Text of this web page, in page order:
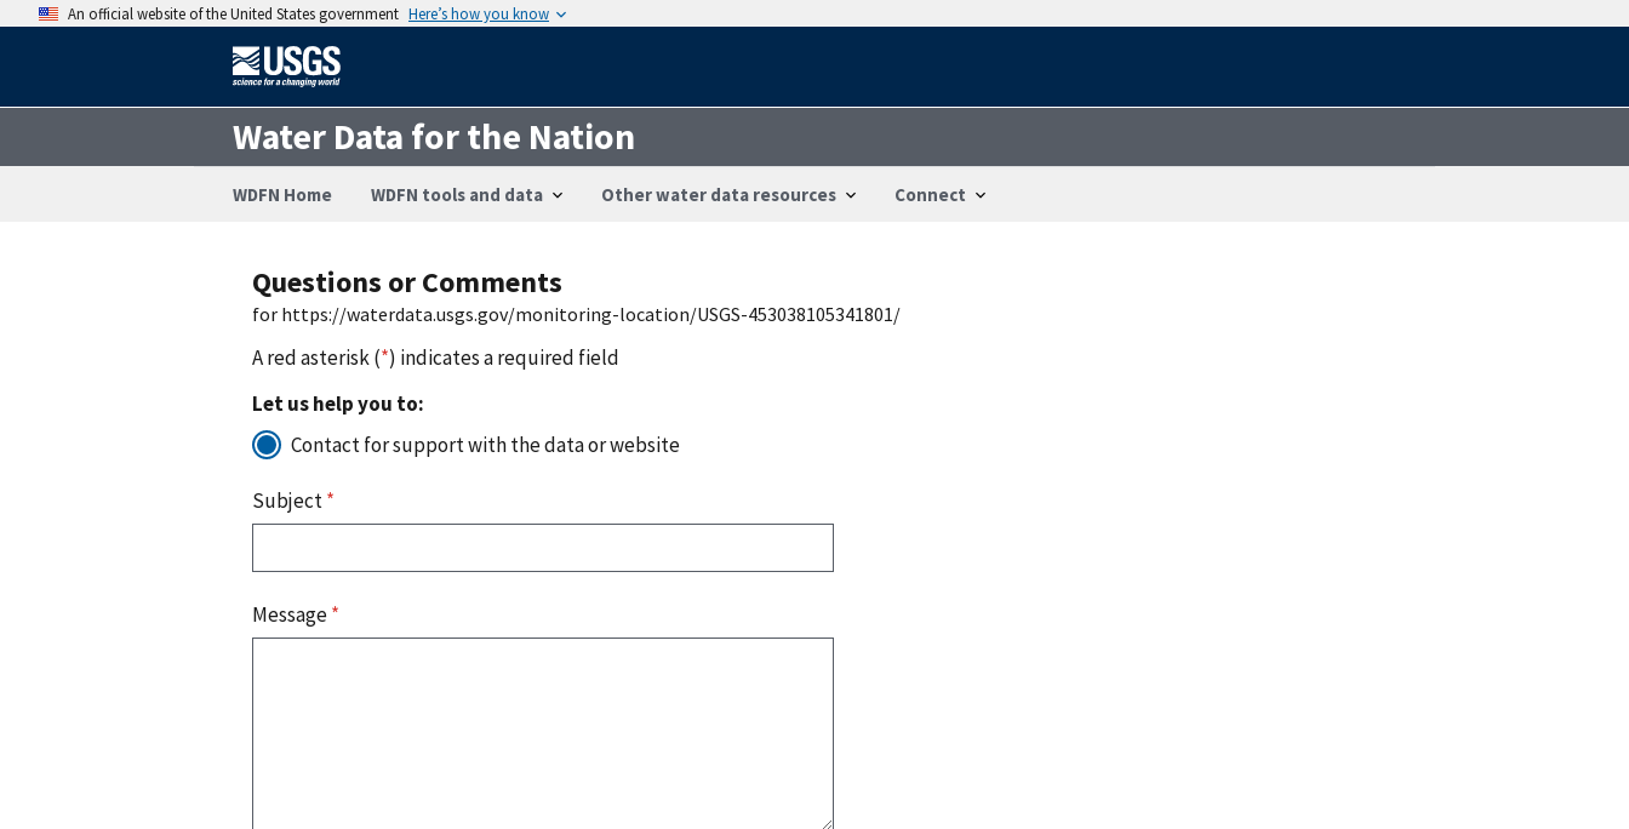
An official website of the United States government Here’s how you know
Water Data for the Nation
WDFN Home WDFN tools and data Other water data resources Connect
Questions or Comments
for https://waterdata.usgs.gov/monitoring-location/USGS-453038105341801/
A red asterisk (*) indicates a required field
Let us help you to:
Contact for support with the data or website
Subject*
Message*